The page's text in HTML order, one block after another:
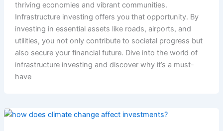
thriving economies and vibrant communities.
Infrastructure investing offers you that opportunity. By
investing in essential assets like roads, airports, and
utilities, you not only contribute to societal progress but
also secure your financial future. Dive into the world of
infrastructure investing and discover why it’s a must-
have